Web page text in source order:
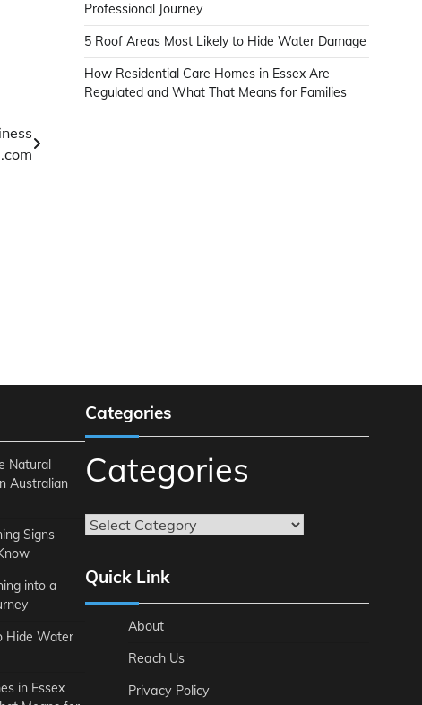
Professional Journey
5 Roof Areas Most Likely to Hide Water Damage
How Residential Care Homes in Essex Are
Regulated and What That Means for Families
Natural
Australian
Signs
into a
Hide Water
in Essex
Categories
Categories
Quick Link
About
Reach Us
Privacy Policy